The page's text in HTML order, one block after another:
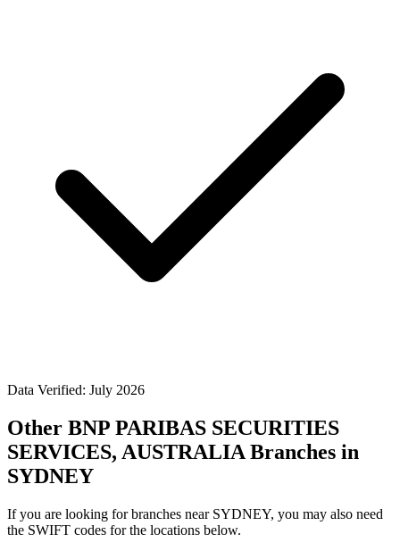
Data Verified: July 2026
Other BNP PARIBAS SECURITIES
SERVICES, AUSTRALIA Branches in
SYDNEY
If you are looking for branches near SYDNEY, you may also need
the SWIFT codes for the locations below.